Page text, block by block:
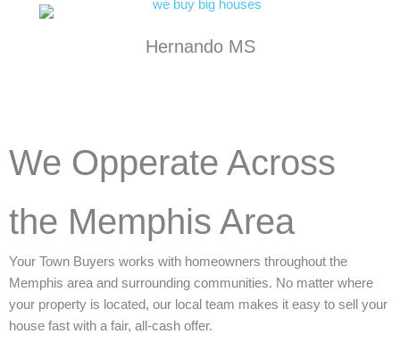
Hernando MS
We Opperate Across
the Memphis Area
Your Town Buyers works with homeowners throughout the
Memphis area and surrounding communities. No matter where
your property is located, our local team makes it easy to sell your
house fast with a fair, all-cash offer.